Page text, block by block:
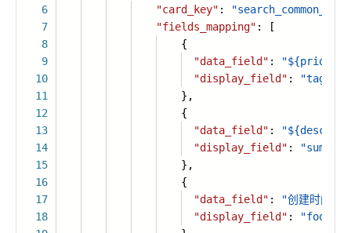
6
7
8
9
10
11
12
13
14
15
16
17
18
"card_key" :
"fields_mapping" : [
{
"data_field" :
"display_field" :
"tag1"
},
{
"data_field" :
"display_field" :
},
{
"data_field" :
"创建时间
"display_field" :
"footer"